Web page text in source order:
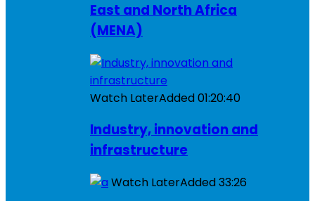
East and North Africa
(MENA)
Watch LaterAdded01:20:40
Industry, innovation and
infrastructure
Watch LaterAdded33:26